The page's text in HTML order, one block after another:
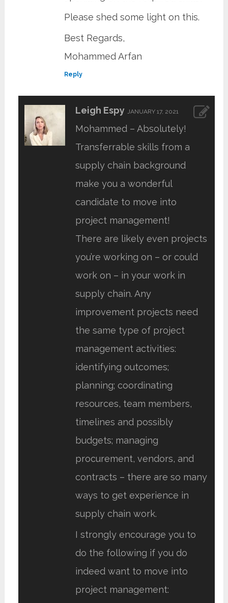
Please shed some light on this.
Best Regards,
Mohammed Arfan
Reply
Leigh Espy JANUARY 17, 2021
Mohammed – Absolutely!
Transferrable skills from a
supply chain background
make you a wonderful
candidate to move into
project management!
There are likely even projects
you’re working on – or could
work on – in your work in
supply chain. Any
improvement projects need
the same type of project
management activities:
identifying outcomes;
planning; coordinating
resources, team members,
timelines and possibly
budgets; managing
procurement, vendors, and
contracts – there are so many
ways to get experience in
supply chain work.
I strongly encourage you to
do the following if you do
indeed want to move into
project management: